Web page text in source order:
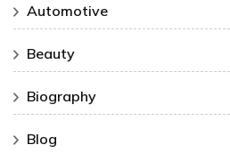
Automotive
Beauty
Biography
Blog